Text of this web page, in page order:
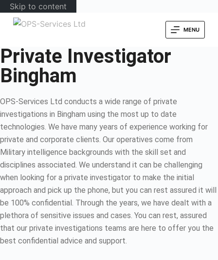
Skip to content
MENU
Private Investigator
Bingham
OPS-Services Ltd conducts a wide range of private
investigations in Bingham using the most up to date
technologies. We have many years of experience working for
private and corporate clients. Our operatives come from
Military intelligence backgrounds with the skill set and
disciplines associated. We understand it can be challenging
when looking for a private investigator to make the initial
approach and pick up the phone, but you can rest assured it will
be 100% confidential. Through the years, we have dealt with a
plethora of sensitive issues and cases. You can rest, assured
that our private investigations teams are here to offer you the
best confidential advice and support.